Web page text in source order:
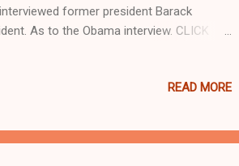
former president Barack
As to the Obama interview. CLICK
and is an...
READ MORE